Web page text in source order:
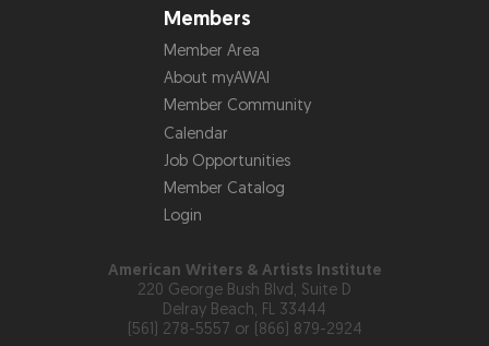
Members
Member Area
About myAWAI
Member Community
Calendar
Job Opportunities
Member Catalog
Login
American Writers & Artists Institute
220 George Bush Blvd, Suite D
Delray Beach, FL 33444
(561) 278-5557 or (866) 879-2924